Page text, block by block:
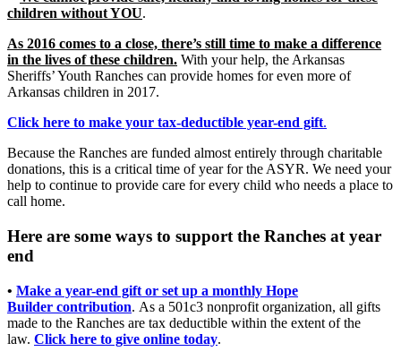
children without YOU.
As 2016 comes to a close, there’s still time to make a difference
in the lives of these children. With your help, the Arkansas
Sheriffs’ Youth Ranches can provide homes for even more of
Arkansas children in 2017.
Click here to make your tax-deductible year-end gift.
Because the Ranches are funded almost entirely through charitable
donations, this is a critical time of year for the ASYR. We need your
help to continue to provide care for every child who needs a place to
call home.
Here are some ways to support the Ranches at year
end
• Make a year-end gift or set up a monthly Hope
Builder contribution. As a 501c3 nonprofit organization, all gifts
made to the Ranches are tax deductible within the extent of the
law. Click here to give online today.